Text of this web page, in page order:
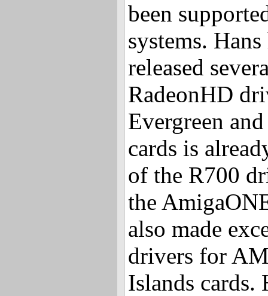
been
systems.
released
RadeonHD
Evergreen
cards is
of the R700
the
also made
drivers for
Islands cards.